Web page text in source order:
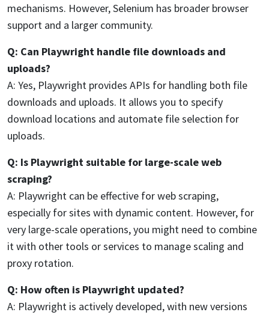
mechanisms. However, Selenium has broader browser
support and a larger community.
Q: Can Playwright handle file downloads and
uploads?
A: Yes, Playwright provides APIs for handling both file
downloads and uploads. It allows you to specify
download locations and automate file selection for
uploads.
Q: Is Playwright suitable for large-scale web
scraping?
A: Playwright can be effective for web scraping,
especially for sites with dynamic content. However, for
very large-scale operations, you might need to combine
it with other tools or services to manage scaling and
proxy rotation.
Q: How often is Playwright updated?
A: Playwright is actively developed, with new versions